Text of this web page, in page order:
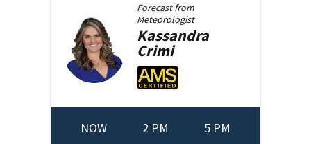
Forecast from
Meteorologist
Kassandra
Crimi
NOW 2 PM 5 PM